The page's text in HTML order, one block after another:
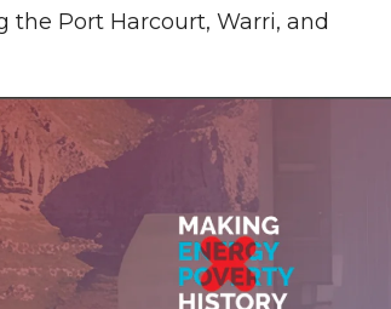
Port Harcourt, Warri, and